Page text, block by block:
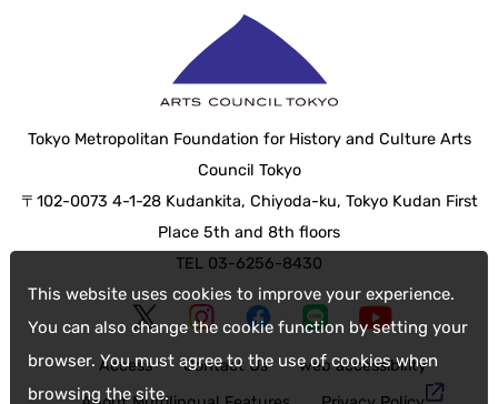
This website uses cookies to improve your experience.
You can also change the cookie function by setting your
browser. You must agree to the use of cookies when
browsing the site.
Tokyo Metropolitan Foundation for History and Culture Arts
Council Tokyo
〒102-0073 4-1-28 Kudankita, Chiyoda-ku, Tokyo Kudan First
Place 5th and 8th floors
TEL 03-6256-8430
Access Contact Us
web accessibility